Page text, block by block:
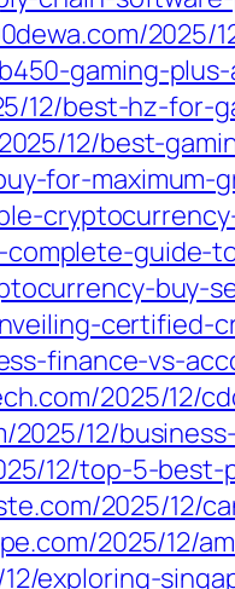
2025/
gaming-
12/best-hz-for-
12/best-
for-maximum-
guide-
finance-vs-
2025/12/
2025/12/
12/top-5-
2025/
2025/12/
12/exploring-